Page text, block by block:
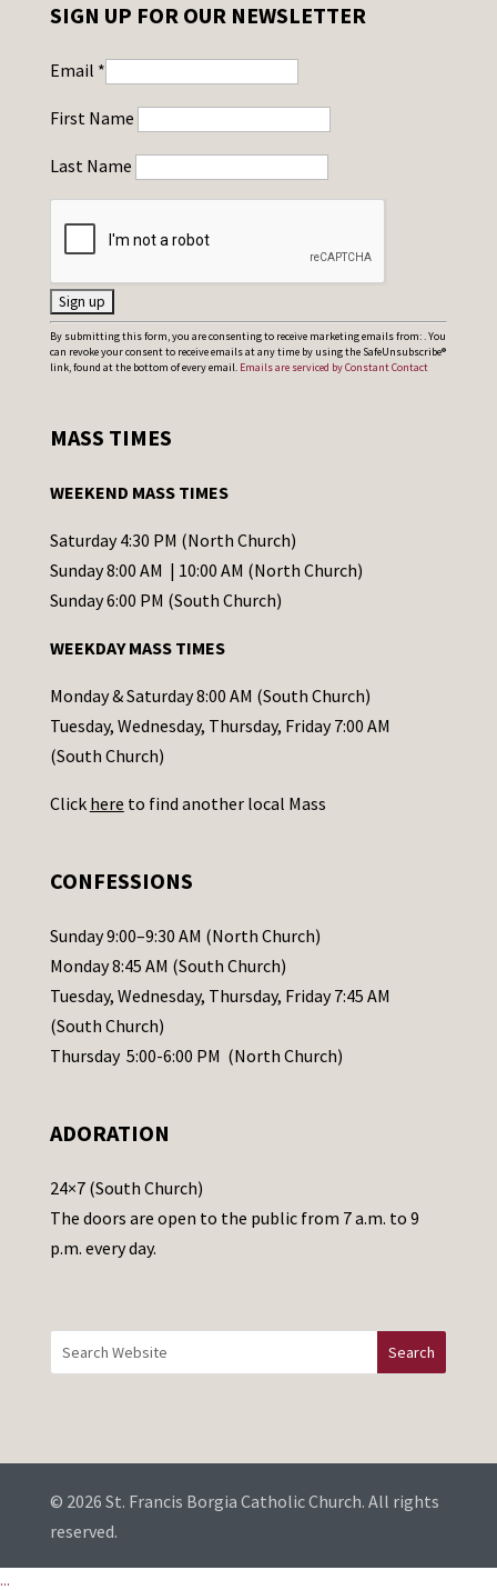
SIGN UP FOR OUR NEWSLETTER
Email *
First Name
Last Name
C
o
t
t
C
o
t
a
c
t
s
l
e
a
s
e
a
e
t
h
i
d
b
l
By submitting this form, you are consenting to receive marketing emails from: . You
can revoke your consent to receive emails at any time by using the SafeUnsubscribe®
link, found at the bottom of every email. Emails are serviced by Constant Contact
MASS TIMES
WEEKEND MASS TIMES
Saturday 4:30 PM (North Church)
Sunday 8:00 AM | 10:00 AM (North Church)
Sunday 6:00 PM (South Church)
WEEKDAY MASS TIMES
Monday & Saturday 8:00 AM (South Church)
Tuesday, Wednesday, Thursday, Friday 7:00 AM
(South Church)
Click here to find another local Mass
CONFESSIONS
Sunday 9:00–9:30 AM (North Church)
Monday 8:45 AM (South Church)
Tuesday, Wednesday, Thursday, Friday 7:45 AM
(South Church)
Thursday 5:00-6:00 PM (North Church)
ADORATION
24×7 (South Church)
The doors are open to the public from 7 a.m. to 9
p.m. every day.
© 2026 St. Francis Borgia Catholic Church. All rights
reserved.
...